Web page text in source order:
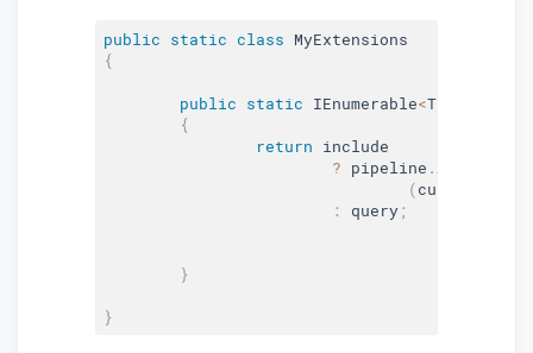
public static class MyExtensions
{
public static IEnumerable<T>
{
return include
? pipeline .
(current
:
query;
}
}